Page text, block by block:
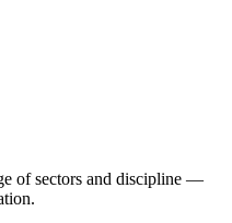
of sectors and discipline —